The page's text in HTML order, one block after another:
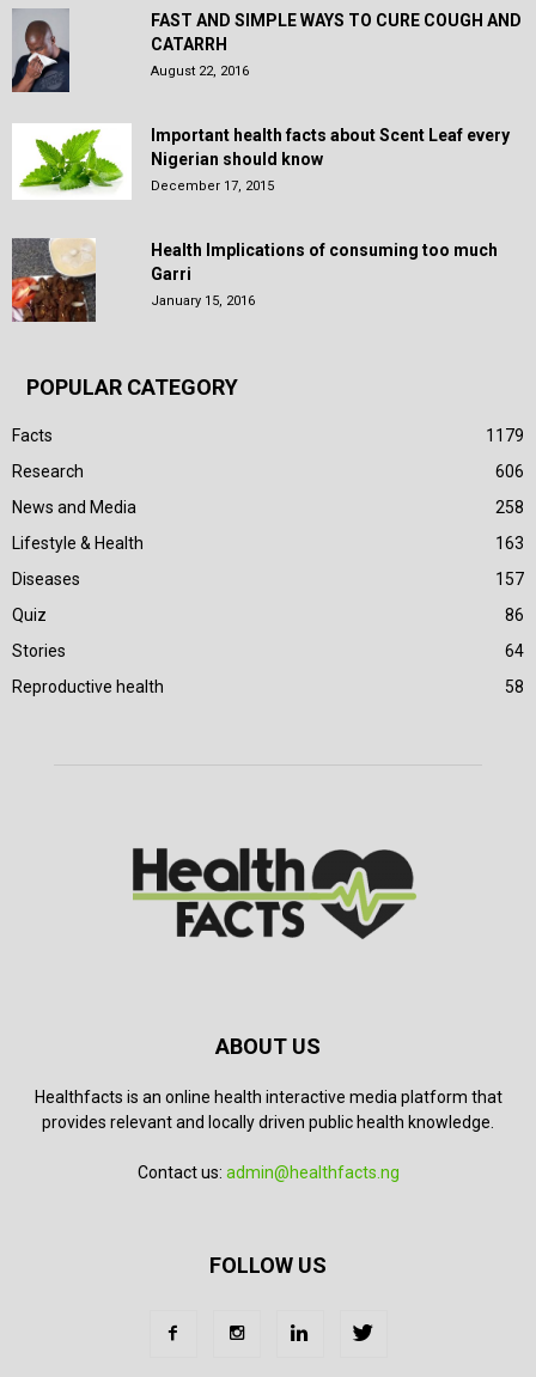
FAST AND SIMPLE WAYS TO CURE COUGH AND
CATARRH
August 22, 2016
Important health facts about Scent Leaf every
Nigerian should know
December 17, 2015
Health Implications of consuming too much
Garri
January 15, 2016
POPULAR CATEGORY
Facts
1179
Research
606
News and Media
258
Lifestyle & Health
163
Diseases
157
Quiz
86
Stories
64
Reproductive health
58
ABOUT US
Healthfacts is an online health interactive media platform that
provides relevant and locally driven public health knowledge.
Contact us: admin@healthfacts.ng
FOLLOW US